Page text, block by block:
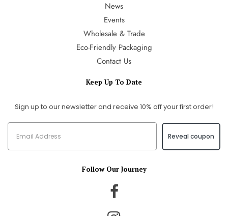
News
Events
Wholesale & Trade
Eco-Friendly Packaging
Contact Us
Keep Up To Date
Sign up to our newsletter and receive 10% off your first order!
Reveal coupon
Follow Our Journey